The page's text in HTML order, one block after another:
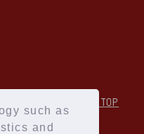
such as
and
↑Back to TOP